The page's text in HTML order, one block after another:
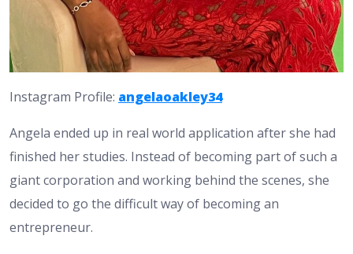
Instagram Profile: angelaoakley34
Angela ended up in real world application after she had
finished her studies. Instead of becoming part of such a
giant corporation and working behind the scenes, she
decided to go the difficult way of becoming an
entrepreneur.